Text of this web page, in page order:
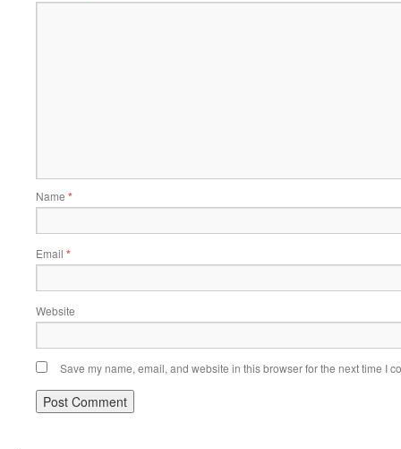
Name *
Email *
Website
Save my name, email, and website in this browser for the next time I